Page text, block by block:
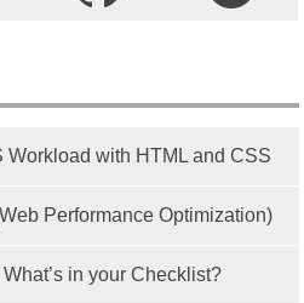
Workload with HTML and CSS
Performance Optimization)
in your Checklist?